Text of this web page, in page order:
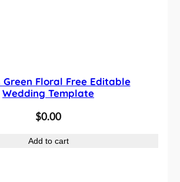
Green Floral Free Editable
Wedding Template
$0.00
Add to cart